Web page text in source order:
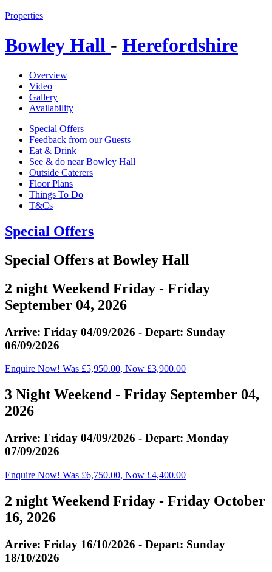
Properties
Bowley Hall - Herefordshire
Overview
Video
Gallery
Availability
Special Offers
Feedback from our Guests
Eat & Drink
See & do near Bowley Hall
Outside Caterers
Floor Plans
Things To Do
T&Cs
Special Offers
Special Offers at Bowley Hall
2 night Weekend Friday - Friday
September 04, 2026
Arrive: Friday 04/09/2026 - Depart: Sunday
06/09/2026
Enquire Now! Was £5,950.00, Now £3,900.00
3 Night Weekend - Friday September 04,
2026
Arrive: Friday 04/09/2026 - Depart: Monday
07/09/2026
Enquire Now! Was £6,750.00, Now £4,400.00
2 night Weekend Friday - Friday October
16, 2026
Arrive: Friday 16/10/2026 - Depart: Sunday
18/10/2026